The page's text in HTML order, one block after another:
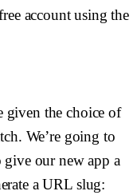
account using the
given the choice of
We’re going to
give our new app a
a URL slug: